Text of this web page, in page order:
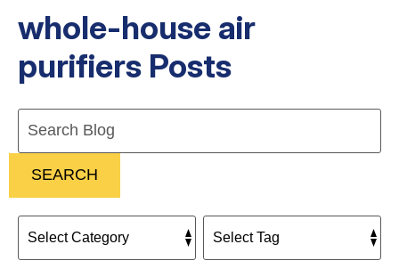
whole-house air
purifiers Posts
SEARCH